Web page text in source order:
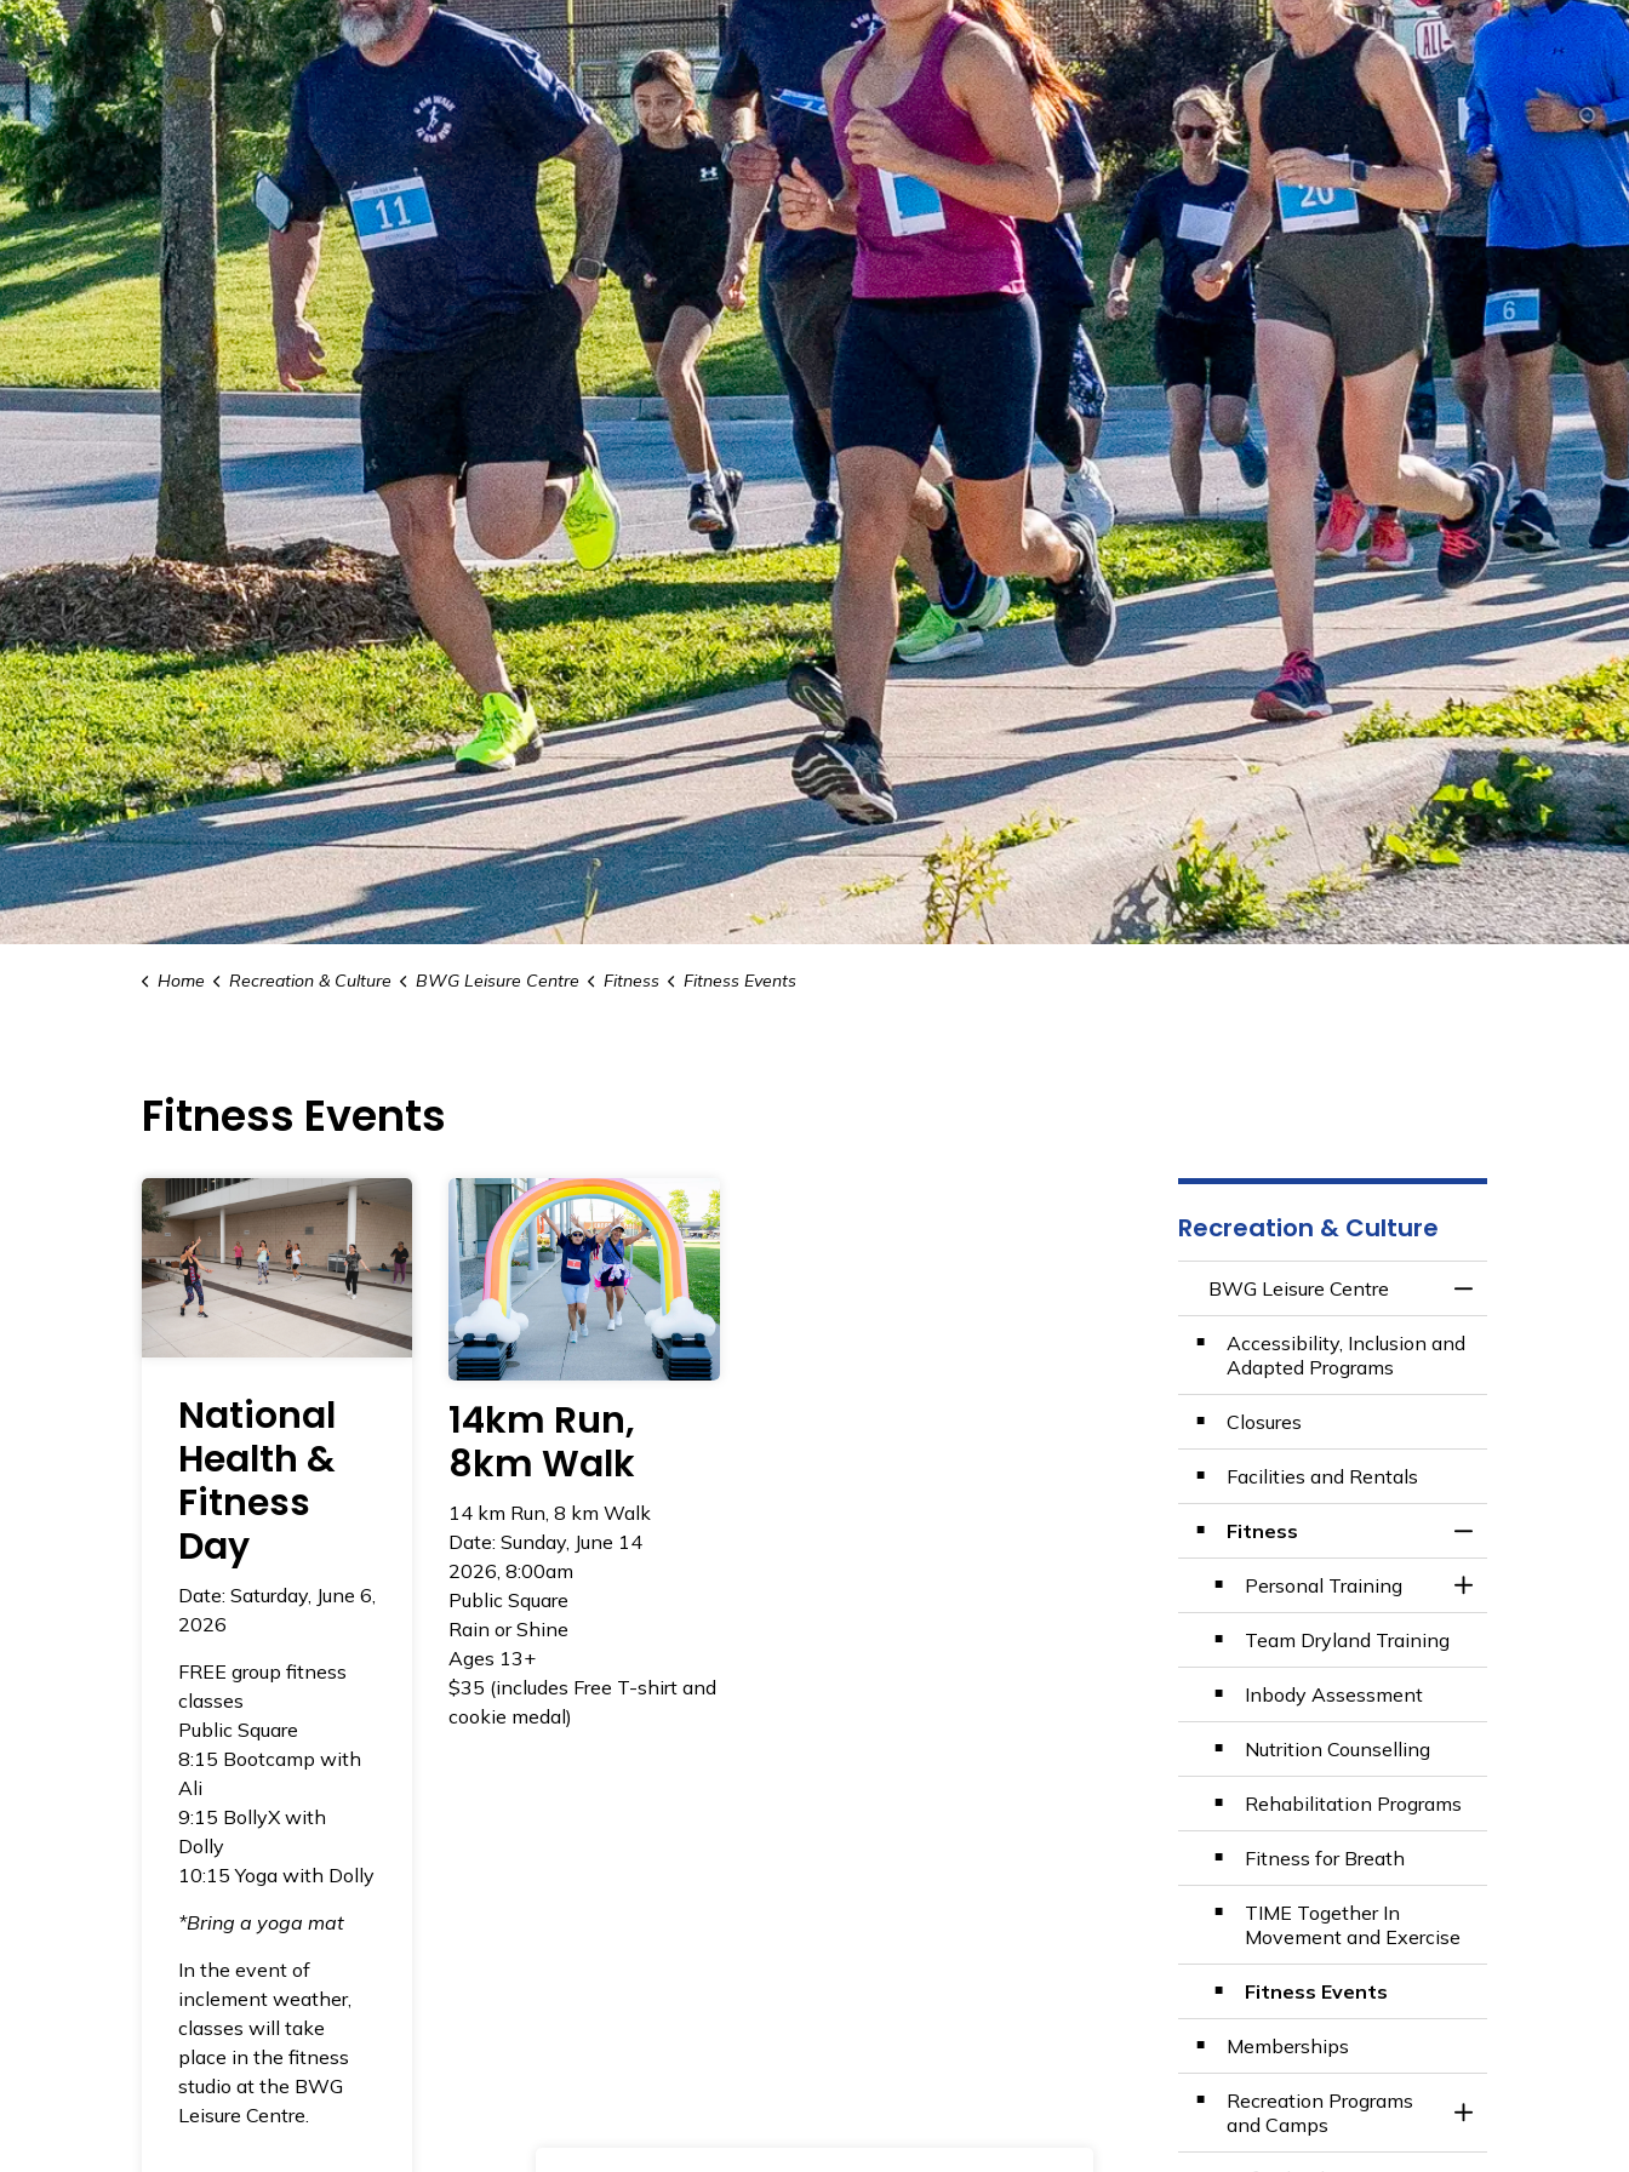
Home Recreation & Culture BWG Leisure Centre Fitness Fitness Events
Fitness Events
National
Health &
Fitness
Day
Date: Saturday, June 6,
2026
FREE group fitness
classes
Public Square
8:15 Bootcamp with
Ali
9:15 BollyX with
Dolly
10:15 Yoga with Dolly
*Bring a yoga mat
In the event of
inclement weather,
classes will take
place in the fitness
studio at the BWG
Leisure Centre.
14km Run,
8km Walk
14 km Run, 8 km Walk
Date: Sunday, June 14
2026, 8:00am
Public Square
Rain or Shine
Ages 13+
$35 (includes Free T-shirt and
cookie medal)
Recreation & Culture
BWG Leisure Centre
Toggle Menu
Accessibility, Inclusion and
Adapted Programs
Closures
Facilities and Rentals
Fitness
Toggle Section
Personal Training
Toggle Section
Team Dryland Training
Inbody Assessment
Nutrition Counselling
Rehabilitation Programs
Fitness for Breath
TIME Together In
Movement and Exercise
Fitness Events
Memberships
Recreation Programs
and Camps
Toggle Section